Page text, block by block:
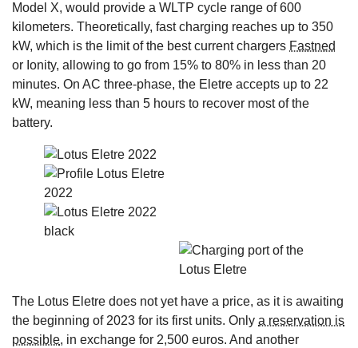
Model X, would provide a WLTP cycle range of 600
kilometers. Theoretically, fast charging reaches up to 350
kW, which is the limit of the best current chargers Fastned
or Ionity, allowing to go from 15% to 80% in less than 20
minutes. On AC three-phase, the Eletre accepts up to 22
kW, meaning less than 5 hours to recover most of the
battery.
The Lotus Eletre does not yet have a price, as it is awaiting
the beginning of 2023 for its first units. Only a reservation is
possible, in exchange for 2,500 euros. And another